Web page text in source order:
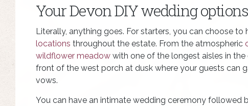
Your Devon DIY wedding options
Literally, anything goes. For starters, you can choose to
locations throughout the estate. From the atmospheric
wildflower meadow with one of the longest aisles in the
front of the west porch at dusk where your guests can
vows.
You can have an intimate wedding ceremony followed